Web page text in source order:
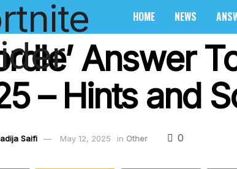
HOME NEWS
Answer
– Hints and
Saifi May 12, 2025 in Other 0